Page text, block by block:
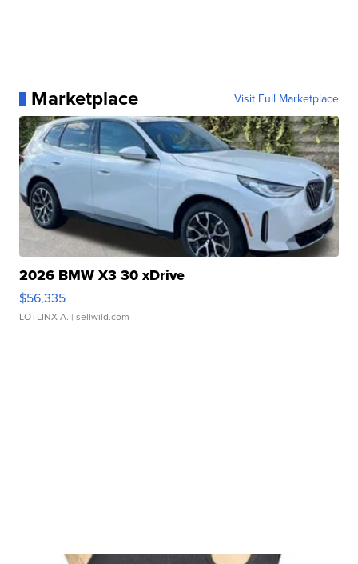
Marketplace Visit Full Marketplace
2026 BMW X3 30 xDrive
$56,335
LOTLINX A. | sellwild.com